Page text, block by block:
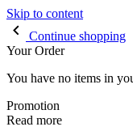
Skip to content
Continue shopping
Your Order
You have no items in
Promotion
Read more